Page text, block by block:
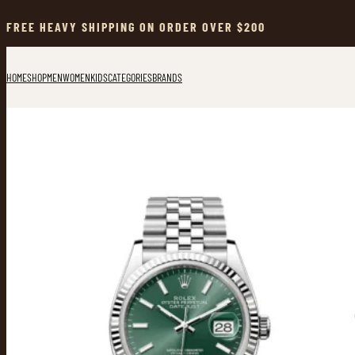
to
FREE HEAVY SHIPPING ON ORDER OVER $200
HOMESHOPMENWOMENKIDSCATEGORIESBRANDS